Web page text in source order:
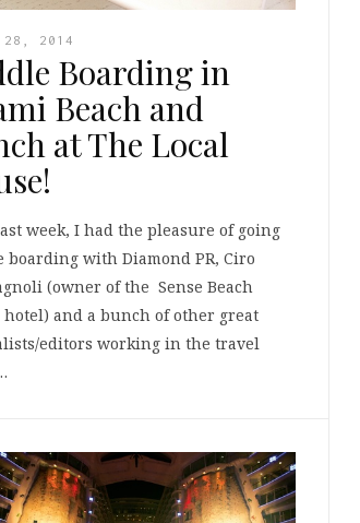
28, 2014
Boarding in
Beach and
at The Local
week, I had the pleasure of going
boarding with Diamond PR, Ciro
(owner of the Sense Beach
hotel) and a bunch of other great
editors working in the travel